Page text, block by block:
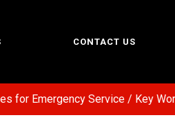
CONTACT US
Service / Key